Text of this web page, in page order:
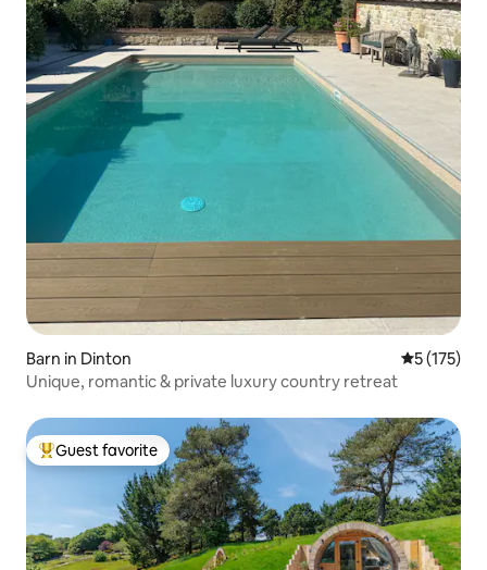
Barn in Dinton 5 out of 5
5 (175)
Unique, romantic & private luxury country retreat
Top guest favorite
Guest favorite